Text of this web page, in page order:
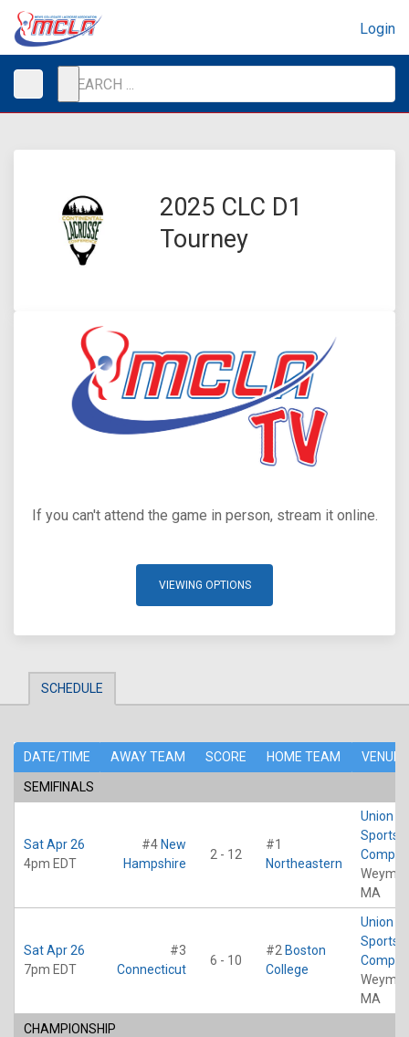
Login
2025 CLC D1
Tourney
If you can't attend the game in person, stream it online.
VIEWING OPTIONS
SCHEDULE
DATE/TIME AWAY TEAM SCORE HOME TEAM VENUE
SEMIFINALS
Sat Apr 26
4pm EDT
#4New
Hampshire
2 - 12
#1
Northeastern
Union
Sports
MA
Sat Apr 26
7pm EDT
#3
Connecticut
6 - 10
#2 Boston
College
Union
Sports
MA
CHAMPIONSHIP